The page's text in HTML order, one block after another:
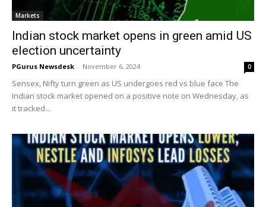
Markets
Indian stock market opens in green amid US
election uncertainty
PGurus Newsdesk - November 6, 2024 0
Sensex, Nifty turn green as US undergoes red vs blue face The
Indian stock market opened on a positive note on Wednesday, as
it tracked...